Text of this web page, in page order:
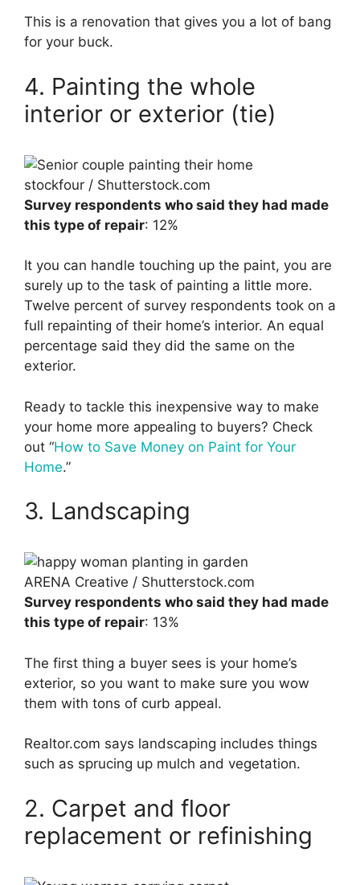
This is a renovation that gives you a lot of bang
for your buck.
4. Painting the whole
interior or exterior (tie)
stockfour / Shutterstock.com
Survey respondents who said they had made
this type of repair: 12%
It you can handle touching up the paint, you are
surely up to the task of painting a little more.
Twelve percent of survey respondents took on a
full repainting of their home’s interior. An equal
percentage said they did the same on the
exterior.
Ready to tackle this inexpensive way to make
your home more appealing to buyers? Check
out “How to Save Money on Paint for Your
Home.”
3. Landscaping
ARENA Creative / Shutterstock.com
Survey respondents who said they had made
this type of repair: 13%
The first thing a buyer sees is your home’s
exterior, so you want to make sure you wow
them with tons of curb appeal.
Realtor.com says landscaping includes things
such as sprucing up mulch and vegetation.
2. Carpet and floor
replacement or refinishing